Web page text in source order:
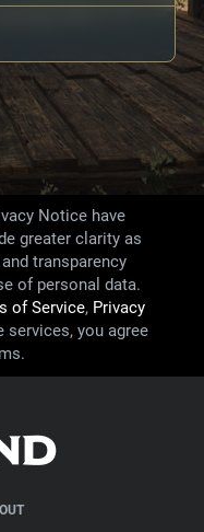
83
Notice have
greater clarity as
transparency
of personal data.
of Service, Privacy
services, you agree